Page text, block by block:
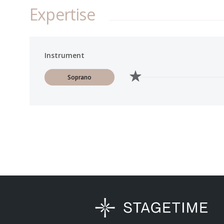
Expertise
Instrument
Soprano